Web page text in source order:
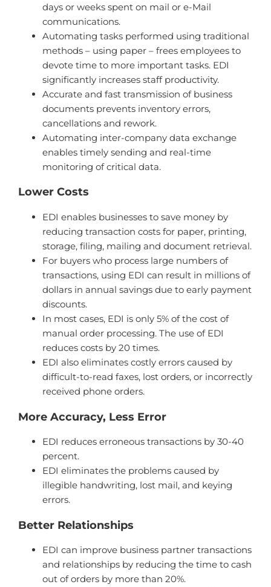
days or weeks spent on mail or e-Mail
communications.
Automating tasks performed using traditional
methods – using paper – frees employees to
devote time to more important tasks. EDI
significantly increases staff productivity.
Accurate and fast transmission of business
documents prevents inventory errors,
cancellations and rework.
Automating inter-company data exchange
enables timely sending and real-time
monitoring of critical data.
Lower Costs
EDI enables businesses to save money by
reducing transaction costs for paper, printing,
storage, filing, mailing and document retrieval.
For buyers who process large numbers of
transactions, using EDI can result in millions of
dollars in annual savings due to early payment
discounts.
In most cases, EDI is only 5% of the cost of
manual order processing. The use of EDI
reduces costs by 20 times.
EDI also eliminates costly errors caused by
difficult-to-read faxes, lost orders, or incorrectly
received phone orders.
More Accuracy, Less Error
EDI reduces erroneous transactions by 30-40
percent.
EDI eliminates the problems caused by
illegible handwriting, lost mail, and keying
errors.
Better Relationships
EDI can improve business partner transactions
and relationships by reducing the time to cash
out of orders by more than 20%.